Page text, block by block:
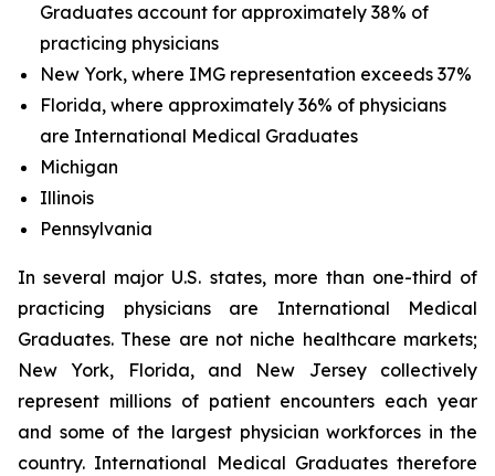
Graduates account for approximately 38% of
practicing physicians
New York, where IMG representation exceeds 37%
Florida, where approximately 36% of physicians
are International Medical Graduates
Michigan
Illinois
Pennsylvania
In several major U.S. states, more than one-third of
practicing physicians are International Medical
Graduates. These are not niche healthcare markets;
New York, Florida, and New Jersey collectively
represent millions of patient encounters each year
and some of the largest physician workforces in the
country. International Medical Graduates therefore